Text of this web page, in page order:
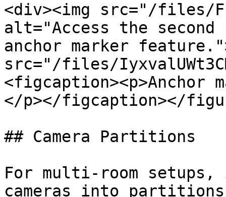
<div><img src="/files/
alt="Access the
anchor marker
src="/files/
<figcaption><p>Anchor
</p></figcaption></
## Camera Partitions
For multi-room
cameras into